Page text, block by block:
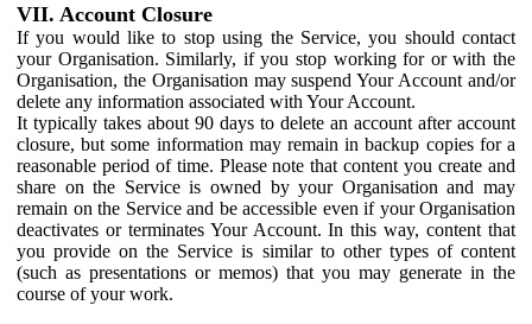
VII. Account Closure
If you would like to stop using the Service, you should contact
your Organisation. Similarly, if you stop working for or with the
Organisation, the Organisation may suspend Your Account and/or
delete any information associated with Your Account.
It typically takes about 90 days to delete an account after account
closure, but some information may remain in backup copies for a
reasonable period of time. Please note that content you create and
share on the Service is owned by your Organisation and may
remain on the Service and be accessible even if your Organisation
deactivates or terminates Your Account. In this way, content that
you provide on the Service is similar to other types of content
(such as presentations or memos) that you may generate in the
course of your work.